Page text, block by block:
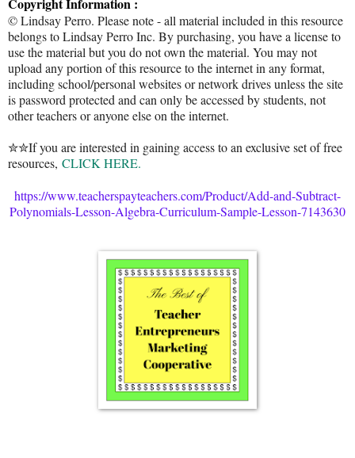
Copyright Information :
© Lindsay Perro. Please note - all material included in this resource
belongs to Lindsay Perro Inc. By purchasing, you have a license to
use the material but you do not own the material. You may not
upload any portion of this resource to the internet in any format,
including school/personal websites or network drives unless the site
is password protected and can only be accessed by students, not
other teachers or anyone else on the internet.
✮✮If you are interested in gaining access to an exclusive set of free
resources, CLICK HERE.
https://www.teacherspayteachers.com/Product/Add-and-Subtract-
Polynomials-Lesson-Algebra-Curriculum-Sample-Lesson-7143630